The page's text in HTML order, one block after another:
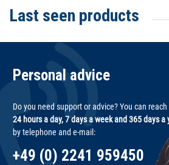
Last seen products
Personal advice
Do you need support or advice? You can
24 hours a day, 7 days a week and 365 days a
by telephone and e-mail:
+49 (0) 2241 959450